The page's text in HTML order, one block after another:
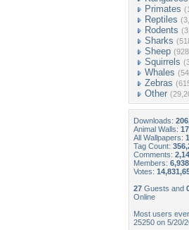
Primates
Reptiles
Rodents
Sharks
Sheep
Squirrels
Whales
Zebras
Other
Downloads:
Animal Walls:
All Wallpapers:
Tag Count:
Comments:
Members:
Votes:
27 Guests and
Online
Most users
25250 on 5/20/